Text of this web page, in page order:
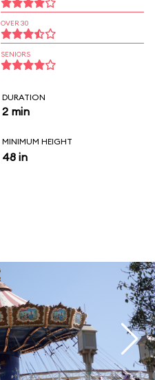
OVER 30
SENIORS
DURATION
2 min
MINIMUM HEIGHT
48 in